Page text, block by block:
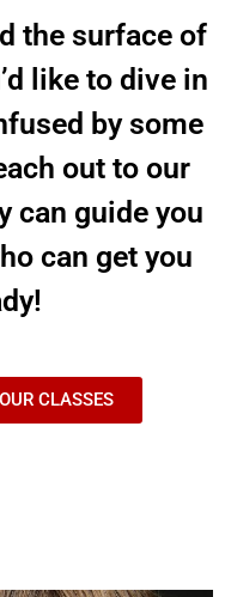
the surface of
like to dive in
by some
out to our
can guide you
can get you
CLASSES